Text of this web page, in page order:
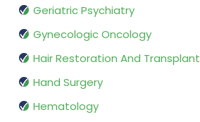
Geriatric Psychiatry
Gynecologic Oncology
Hair Restoration And Transplant
Hand Surgery
Hematology